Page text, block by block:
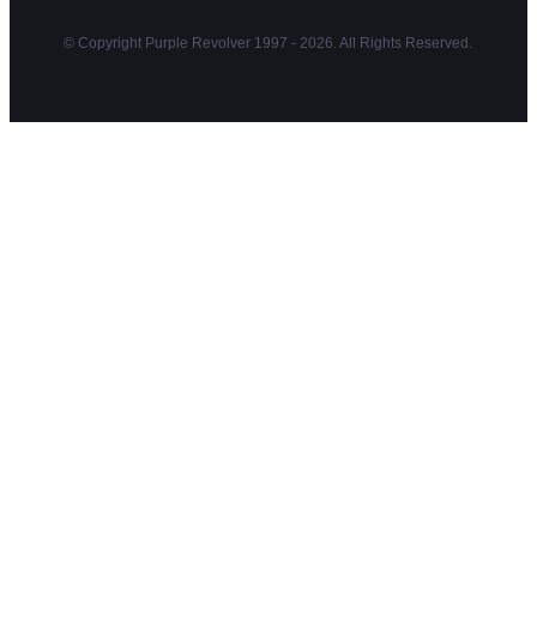
© Copyright Purple Revolver 1997 - 2026. All Rights Reserved.